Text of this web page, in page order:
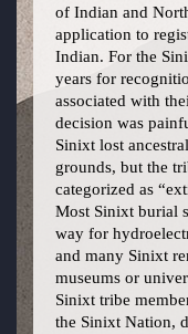
of Indian and
application to
Indian. For the
years for
associated with
decision was
Sinixt lost
grounds, but the
categorized as
Most Sinixt burial
way for
and many Sinixt
museums or
Sinixt tribe
the Sinixt Nation,